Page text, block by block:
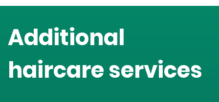
Additional
haircare services